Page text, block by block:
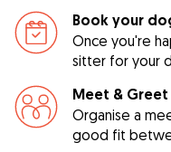
Book your
Once you're
sitter for your
Meet & Greet
Organise a
good fit